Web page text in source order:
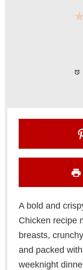
A bold and
Chicken recipe
breasts,
and packed
weeknight